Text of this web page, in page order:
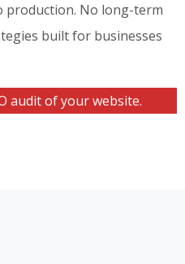
production. No long-term
built for businesses
audit of your website.